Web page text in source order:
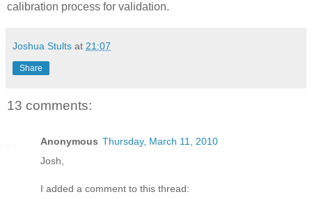
calibration process for validation.
Joshua Stults at 21:07
Share
13 comments:
Anonymous Thursday, March 11, 2010
Josh,
I added a comment to this thread: